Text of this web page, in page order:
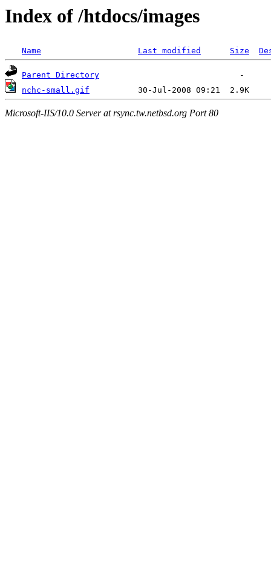
Index of /htdocs/images
Name Last modified Size
Parent Directory
nchc-small.gif
Microsoft-IIS/10.0 Server at rsync.tw.netbsd.org Port 80